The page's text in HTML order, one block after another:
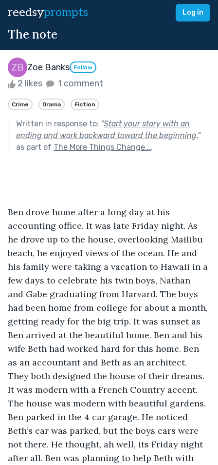
reedsyprompts Log in
The note
Zoe Banks Follow
2 likes 1 comment
Crime Drama Fiction
Written in response to: "Start your story with an
ending and work backward toward the beginning."
as part of The More Things Change....
Ben drove home after a long day at his
accounting office. It was late Friday night. As
he drove up to the house, overlooking Mailibu
beach, he enjoyed views of the ocean. He and
his family were taking a vacation to Hawaii in a
few days to celebrate his twin boys, Nathan
and Gabe graduating from Harvard. The boys
had been home from college for about a month,
getting ready for the big trip. It was sunset as
Ben arrived at the beautiful home. Ben and his
wife Beth had worked hard for this home. Ben
as an accountant and Beth as an architect.
They both designed the house of their dreams.
It was modern with a French Country accent.
The house was modern with beautiful gardens.
Ben parked in the 4 car garage. He noticed
Beth’s car was parked, but the boys cars were
not there. He thought, ah well, its Friday night
after all. Ben was planning to help Beth with